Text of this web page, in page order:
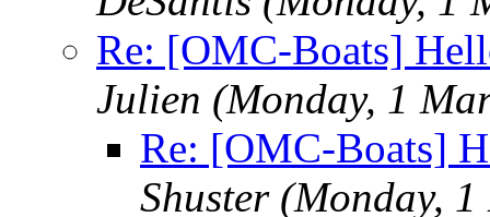
Re: [OMC-Boats]
Julien (Monday, 1
Re: [OMC-Boats]
Shuster (Monday,